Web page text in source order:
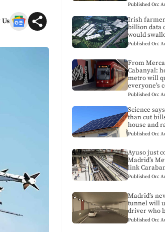
Published On:
Irish
billion data
would
Published On:
From
Cabanyal:
metro will
everyone’s
Published On:
Science
than cut
house and
Published On:
Ayuso just
Madrid’s
link
Published On:
Madrid’s
tunnel will
driver who
Published On: